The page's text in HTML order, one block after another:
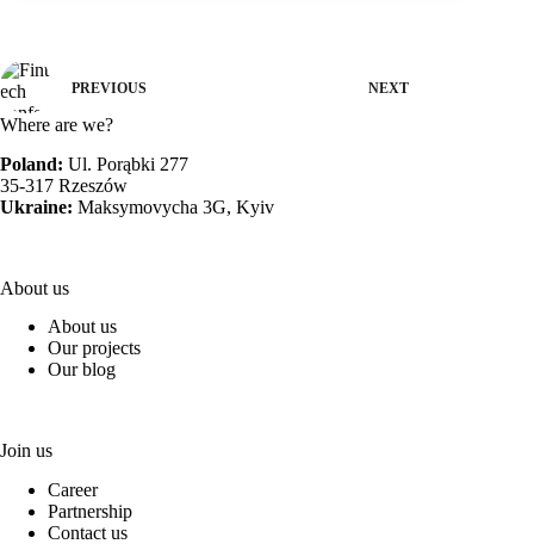
PREVIOUS NEXT
Where are we?
Poland: Ul. Porąbki 277
35-317 Rzeszów
Ukraine: Maksymovycha 3G, Kyiv
About us
About us
Our projects
Our blog
Join us
Career
Partnership
Contact us